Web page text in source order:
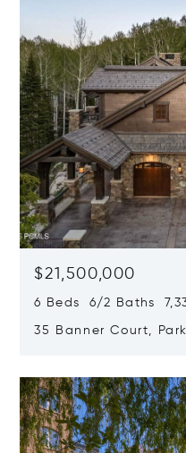
$21,500,000
6 Beds 6/2 Baths
35 Banner Court,